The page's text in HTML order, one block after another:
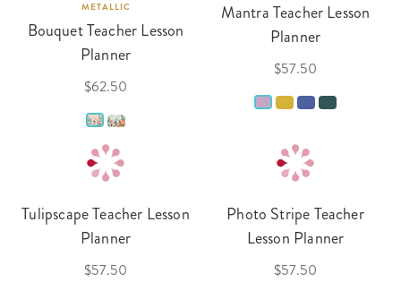
METALLIC
Bouquet Teacher Lesson
Planner
$62.50
Mantra Teacher Lesson
Planner
$57.50
Tulipscape Teacher Lesson
Planner
$57.50
Photo Stripe Teacher
Lesson Planner
$57.50